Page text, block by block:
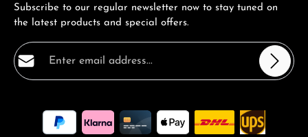
Subscribe to our regular newsletter now to stay tuned on
the latest products and special offers.
Email address*
By selecting continue you confirm that you have read
ourdata protection informationand accepted our